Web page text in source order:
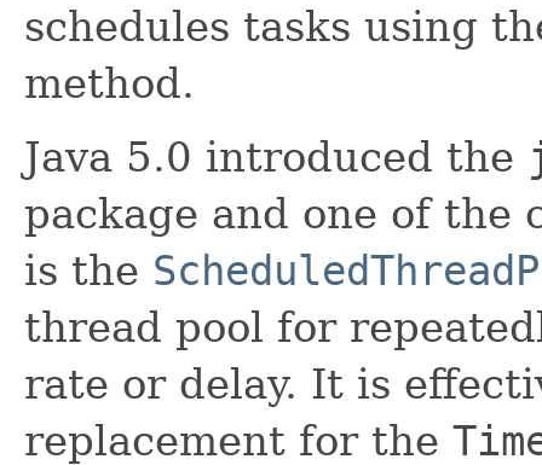
schedules tasks using
method.
Java 5.0 introduced the
package and one of
is the
thread pool for
rate or delay. It is
replacement for the